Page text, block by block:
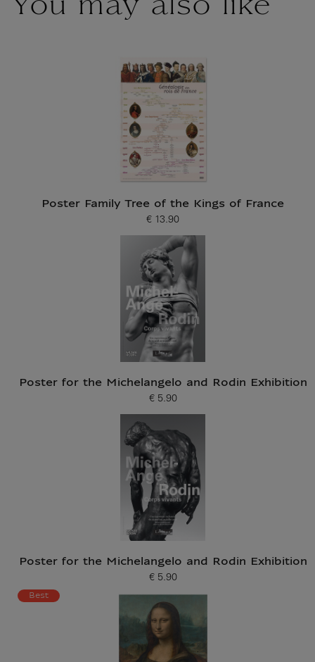
You may also like
Poster Family Tree of the Kings of France
Current price
€ 13.90
Poster for the Michelangelo and Rodin Exhibition
Current price
€ 5.90
Poster for the Michelangelo and Rodin Exhibition
Current price
€ 5.90
Best